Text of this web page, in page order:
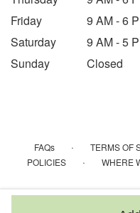
Friday
9 AM - 6
Saturday
9 AM - 5
Sunday
Closed
FAQs · TERMS OF
POLICIES · WHERE
ALL